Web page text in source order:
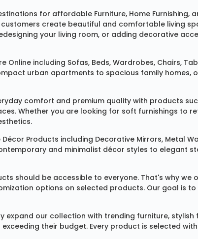
for affordable Furniture, Home Furnishing,
customers create beautiful and comfortable living
your living room, or adding decorative
Online including Sofas, Beds, Wardrobes, Chairs,
urban apartments to spacious family
comfort and premium quality with products
Whether you are looking for soft furnishings to
Décor Products including Decorative Mirrors, Metal
and minimalist décor styles to elegant
should be accessible to everyone. That's why we
options on selected products. Our goal is
expand our collection with trending furniture,
their budget. Every product is selected